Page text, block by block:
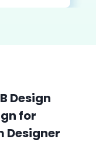
Design
for
Designer